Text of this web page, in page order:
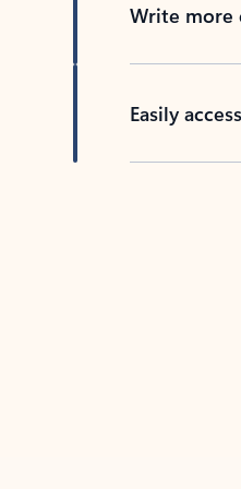
Write more
Easily